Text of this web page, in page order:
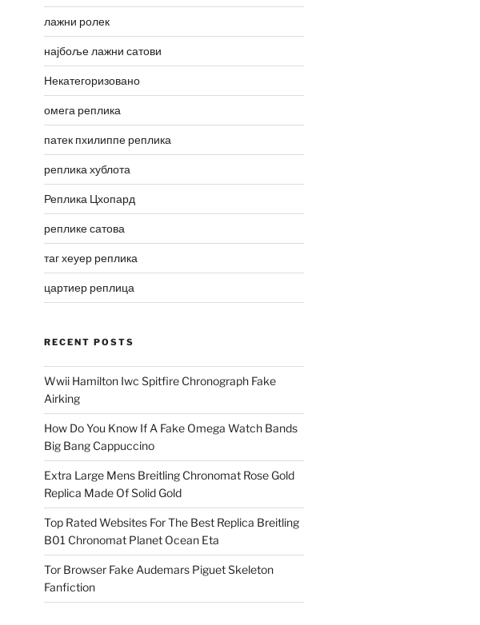
лажни ролек
најбоље лажни сатови
Некатегоризовано
омега реплика
патек пхилиппе реплика
реплика хублота
Реплика Цхопард
реплике сатова
таг хеуер реплика
цартиер реплица
RECENT POSTS
Wwii Hamilton Iwc Spitfire Chronograph Fake
Airking
How Do You Know If A Fake Omega Watch Bands
Big Bang Cappuccino
Extra Large Mens Breitling Chronomat Rose Gold
Replica Made Of Solid Gold
Top Rated Websites For The Best Replica Breitling
B01 Chronomat Planet Ocean Eta
Tor Browser Fake Audemars Piguet Skeleton
Fanfiction